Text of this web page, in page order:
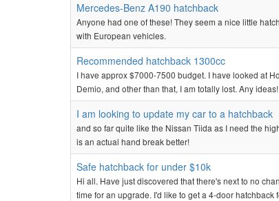
Mercedes-Benz A190 hatchback
Anyone had one of these! They seem a nice little
with European vehicles.
Recommended hatchback 1300cc
I have approx $7000-7500 budget. I have looked at
Demio, and other than that, I am totally lost. Any ideas!
I am looking to update my car to a hatchback
and so far quite like the Nissan Tiida as I need the
is an actual hand break better!
Safe hatchback for under $10k
Hi all. Have just discovered that there's next to no
time for an upgrade. I'd like to get a 4-door hatchback